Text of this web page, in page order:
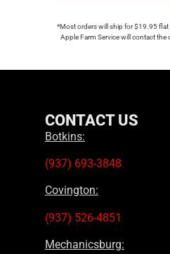
*Most orders will ship for $19.95 flat
Apple Farm Service will contact
CONTACT US
Botkins:
(937) 693-3848
Covington:
(937) 526-4851
Mechanicsburg: